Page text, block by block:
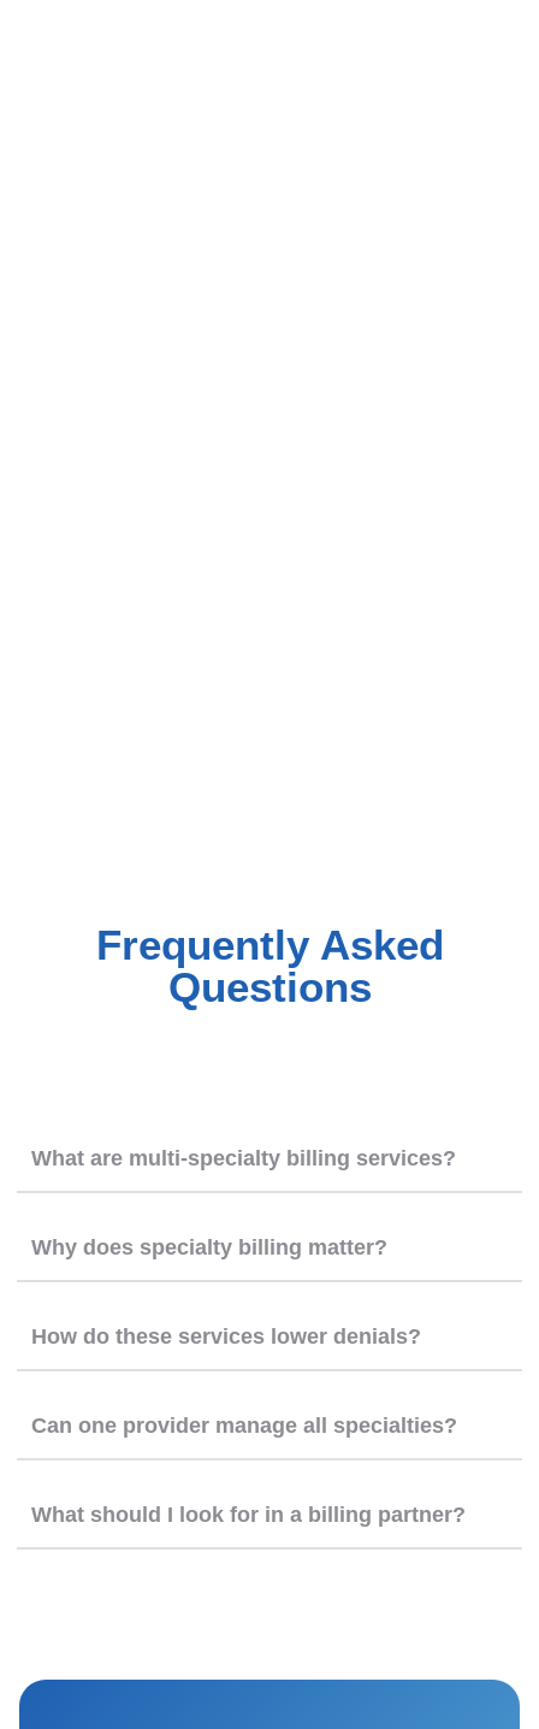
Frequently Asked
Questions
What are multi-specialty billing services?
Why does specialty billing matter?
How do these services lower denials?
Can one provider manage all specialties?
What should I look for in a billing partner?